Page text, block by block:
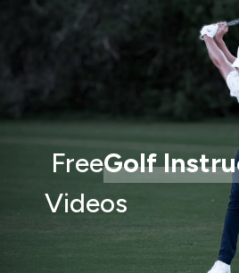
FreeGolf
Videos